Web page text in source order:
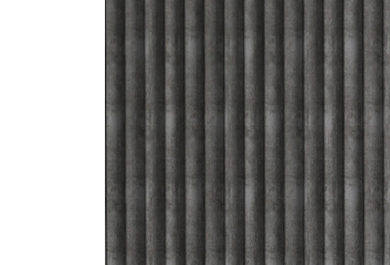
TYPE II
SPECIALTY EFFECTS
TEXTILES
WALL
ACOUSTIC
ZINTRA
ACOUSTICAL
WALLCOVERINGS
CLOUD